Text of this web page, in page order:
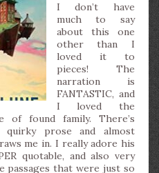
I don’t have
much to say
about this one
other than I
loved it to
pieces! The
narration is
FANTASTIC, and
I loved the
of found family. There’s
quirky prose and almost
me in. I really adore his
quotable, and also very
passages that were just so